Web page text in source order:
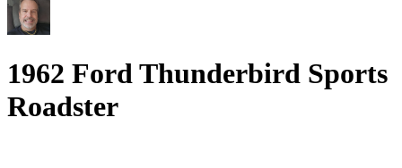
1962 Ford Thunderbird Sports
Roadster